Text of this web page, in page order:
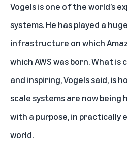
Vogels is one of the world’s
systems. He has played a
infrastructure on which
which AWS was born. What
and inspiring, Vogels said, is
scale systems are now being
with a purpose, in practically
world.